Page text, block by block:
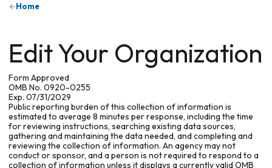
Home
Edit Your Organization
Form Approved
OMB No. 0920-0255
Exp. 07/31/2029
Public reporting burden of this collection of information is
estimated to average 8 minutes per response, including the time
for reviewing instructions, searching existing data sources,
gathering and maintaining the data needed, and completing and
reviewing the collection of information. An agency may not
conduct or sponsor, and a person is not required to respond to a
collection of information unless it displays a currently valid OMB